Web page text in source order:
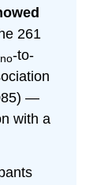
261
-to-
—
with a